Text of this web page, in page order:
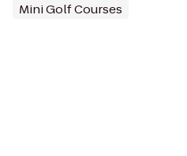
Mini Golf Courses